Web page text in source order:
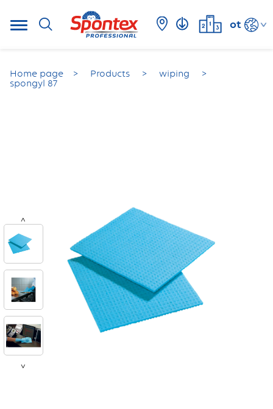
ot
Home page Products
wiping
spongyl 87
<
>